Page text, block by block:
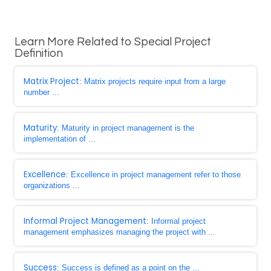
Learn More Related to Special Project
Definition
Matrix Project: Matrix projects require input from a large
number ...
Maturity: Maturity in project management is the
implementation of ...
Excellence: Excellence in project management refer to those
organizations ...
Informal Project Management: Informal project
management emphasizes managing the project with ...
Success: Success is defined as a point on the ...